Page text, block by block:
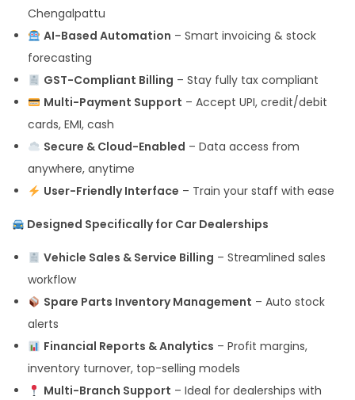
Chengalpattu
AI-Based Automation – Smart invoicing & stock
forecasting
GST-Compliant Billing – Stay fully tax compliant
Multi-Payment Support – Accept UPI, credit/debit
cards, EMI, cash
Secure & Cloud-Enabled – Data access from
anywhere, anytime
User-Friendly Interface – Train your staff with ease
Designed Specifically for Car Dealerships
Vehicle Sales & Service Billing – Streamlined sales
workflow
Spare Parts Inventory Management – Auto stock
alerts
Financial Reports & Analytics – Profit margins,
inventory turnover, top-selling models
Multi-Branch Support – Ideal for dealerships with